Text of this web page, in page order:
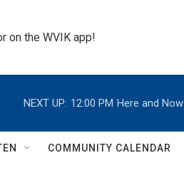
on the WVIK app!
NEXT UP: 12:00 PM Here and Now
COMMUNITY CALENDAR